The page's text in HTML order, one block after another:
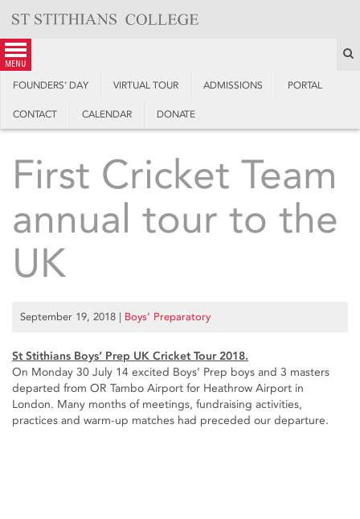
content
menu
FOUNDERS’ DAY VIRTUAL TOUR ADMISSIONS PORTAL
CONTACT CALENDAR DONATE
First Cricket Team
annual tour to the
UK
September 19, 2018 | Boys’ Preparatory
St Stithians Boys’ Prep UK Cricket Tour 2018.
On Monday 30 July 14 excited Boys’ Prep boys and 3 masters
departed from OR Tambo Airport for Heathrow Airport in
London. Many months of meetings, fundraising activities,
practices and warm-up matches had preceded our departure.